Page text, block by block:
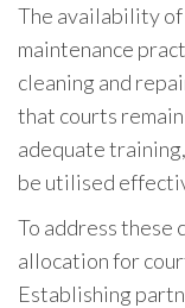
The availability
maintenance
cleaning and
that courts
adequate
be utilised
To address these
allocation for
Establishing